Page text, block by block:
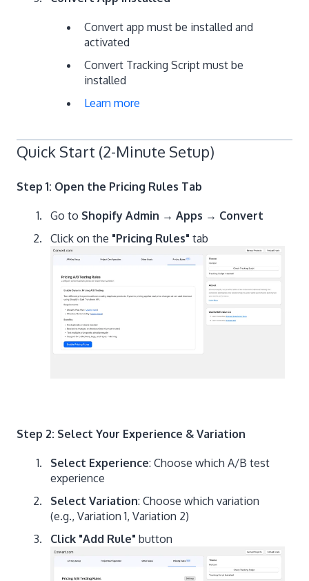
Convert app must be installed and
activated
Convert Tracking Script must be
installed
Learn more
Quick Start (2-Minute Setup)
Step 1: Open the Pricing Rules Tab
Go to Shopify Admin → Apps → Convert
Click on the "Pricing Rules" tab
Step 2: Select Your Experience & Variation
Select Experience: Choose which A/B test
experience
Select Variation: Choose which variation
(e.g., Variation 1, Variation 2)
Click "Add Rule" button